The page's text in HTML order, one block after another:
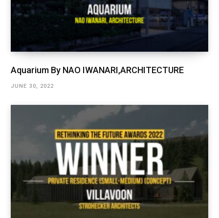
Aquarium By NAO IWANARI,ARCHITECTURE
JUNE 30, 2022